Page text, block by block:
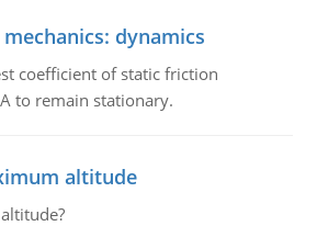
dynamics
coefficient of static friction
to remain stationary.
altitude